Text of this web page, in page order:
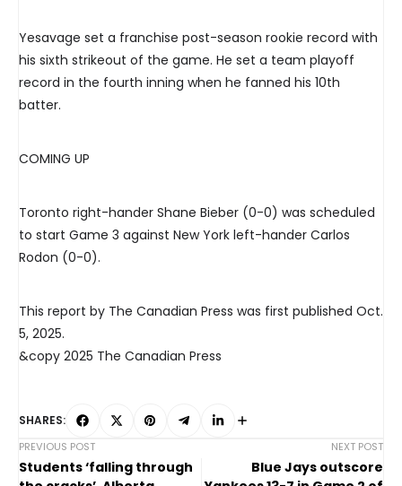
Yesavage set a franchise post-season rookie record with
his sixth strikeout of the game. He set a team playoff
record in the fourth inning when he fanned his 10th
batter.
COMING UP
Toronto right-hander Shane Bieber (0-0) was scheduled
to start Game 3 against New York left-hander Carlos
Rodon (0-0).
This report by The Canadian Press was first published Oct.
5, 2025.
&copy 2025 The Canadian Press
SHARES:
PREVIOUS POST
Students ‘falling through
NEXT POST
Blue Jays outscore